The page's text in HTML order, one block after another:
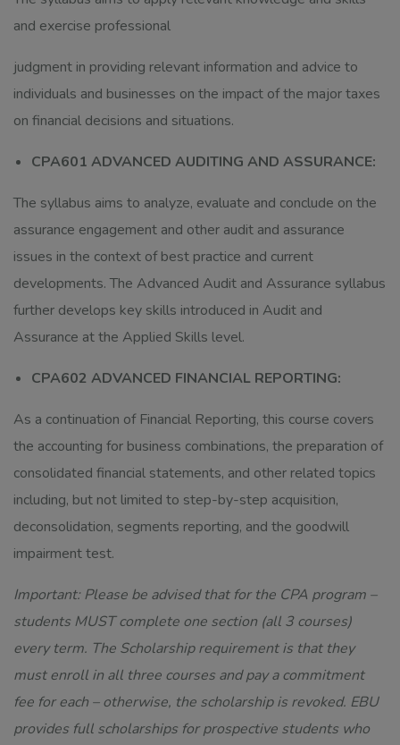
and exercise professional
judgment in providing relevant information and advice to
individuals and businesses on the impact of the major taxes
on financial decisions and situations.
CPA601 ADVANCED AUDITING AND ASSURANCE:
The syllabus aims to analyze, evaluate and conclude on the
assurance engagement and other audit and assurance
issues in the context of best practice and current
developments. The Advanced Audit and Assurance syllabus
further develops key skills introduced in Audit and
Assurance at the Applied Skills level.
CPA602 ADVANCED FINANCIAL REPORTING:
As a continuation of Financial Reporting, this course covers
the accounting for business combinations, the preparation of
consolidated financial statements, and other related topics
including, but not limited to step-by-step acquisition,
deconsolidation, segments reporting, and the goodwill
impairment test.
Important: Please be advised that for the CPA program –
students MUST complete one section (all 3 courses)
every term. The Scholarship requirement is that they
must enroll in all three courses and pay a commitment
fee for each – otherwise, the scholarship is revoked. EBU
provides full scholarships for prospective students who